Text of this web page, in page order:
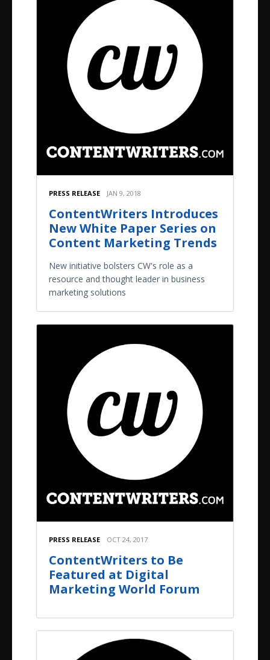
PRESS RELEASE JAN 9, 2018
ContentWriters Introduces
New White Paper Series on
Content Marketing Trends
New initiative bolsters CW's role as a
resource and thought leader in business
marketing solutions
PRESS RELEASE OCT 24, 2017
ContentWriters to Be
Featured at Digital
Marketing World Forum